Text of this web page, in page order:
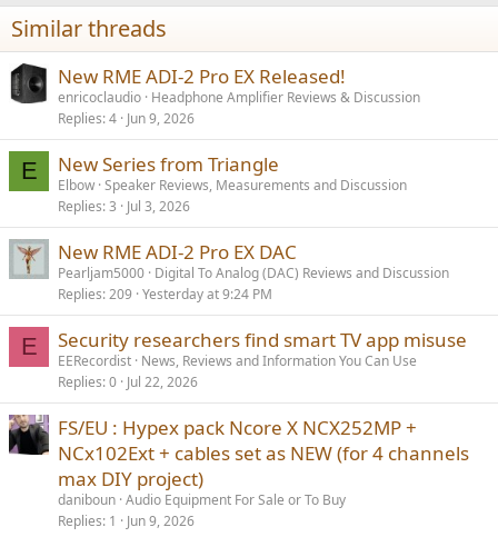
Similar threads
New RME ADI-2 Pro EX Released!
enricoclaudio Headphone Amplifier Reviews & Discussion
Replies 4 Jun 9, 2026
E New Series from Triangle
Elbow Speaker Reviews, Measurements and Discussion
Replies 3 Jul 3, 2026
New RME ADI-2 Pro EX DAC
Pearljam5000 Digital To Analog (DAC) Reviews and Discussion
Replies 209 Yesterday at 9:24 PM
E Security researchers find smart TV app misuse
EERecordist News, Reviews and Information You Can Use
Replies 0 Jul 22, 2026
FS/EU : Hypex pack Ncore X NCX252MP +
NCx102Ext + cables set as NEW (for 4 channels
max DIY project)
daniboun Audio Equipment For Sale or To Buy
Replies 1 Jun 9, 2026